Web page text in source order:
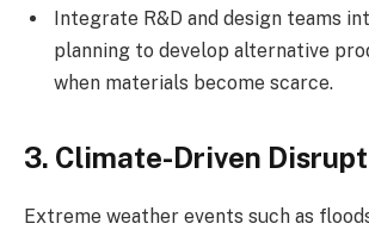
Integrate R&D and design teams
planning to develop alternative
when materials become scarce.
3. Climate-Driven
Extreme weather events such as